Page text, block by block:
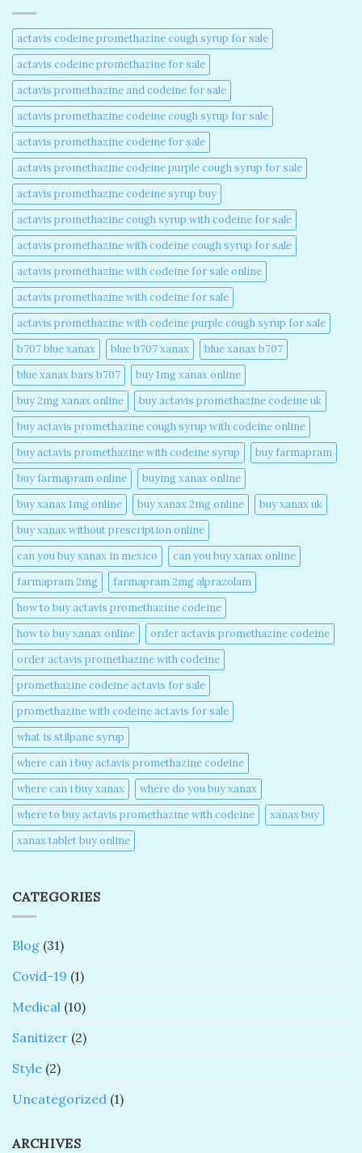
actavis codeine promethazine cough syrup for sale​
actavis codeine promethazine for sale​
actavis promethazine and codeine for sale​
actavis promethazine codeine cough syrup for sale​
actavis promethazine codeine for sale​
actavis promethazine codeine purple cough syrup for sale​
actavis promethazine codeine syrup buy​
actavis promethazine cough syrup with codeine for sale​
actavis promethazine with codeine cough syrup for sale​
actavis promethazine with codeine for sale online​
actavis promethazine with codeine for sale​
actavis promethazine with codeine purple cough syrup for sale​
b707 blue xanax​
blue b707 xanax
blue xanax b707​
blue xanax bars b707​
buy 1mg xanax online​
buy 2mg xanax online​
buy actavis promethazine codeine uk​
buy actavis promethazine cough syrup with codeine online​
buy actavis promethazine with codeine syrup​
buy farmapram
buy farmapram online
buying xanax online​
buy xanax 1mg online​
buy xanax 2mg online​
buy xanax uk​
buy xanax without prescription online​
can you buy xanax in mexico​
can you buy xanax online​
farmapram 2mg
farmapram 2mg alprazolam
how to buy actavis promethazine codeine​
how to buy xanax online​
order actavis promethazine codeine​
order actavis promethazine with codeine​
promethazine codeine actavis for sale​
promethazine with codeine actavis for sale​
what is stilpane syrup
where can i buy actavis promethazine codeine​
where can i buy xanax​
where do you buy xanax​
where to buy actavis promethazine with codeine​
xanax buy​
xanax tablet buy online​
CATEGORIES
Blog (31)
Covid-19 (1)
Medical (10)
Sanitizer (2)
Style (2)
Uncategorized (1)
ARCHIVES